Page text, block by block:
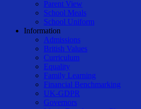
Parent View
School Meals
School Uniform
Information
Admissions
British Values
Curriculum
Equality
Family Learning
Financial Benchmarking
UK-GDPR
Governors